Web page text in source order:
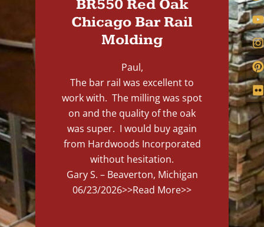
BR550 Red Oak
Chicago Bar Rail
Molding
Paul,
The bar rail was excellent to
work with. The milling was spot
on and the quality of the oak
was super. I would buy again
from Hardwoods Incorporated
without hesitation.
Gary S. – Beaverton, Michigan
06/23/2026>>Read More>>